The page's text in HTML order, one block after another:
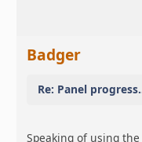
Badger
Re: Panel
Speaking of using